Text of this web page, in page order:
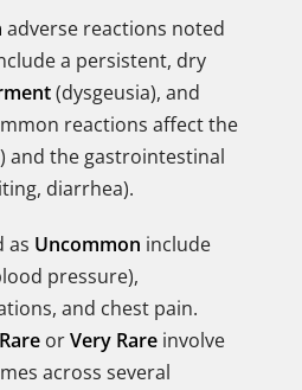
adverse reactions noted
a persistent, dry
(dysgeusia), and
reactions affect the
and the gastrointestinal
diarrhea).
as Uncommon include
pressure),
and chest pain.
Rare orVery Rare involve
across several